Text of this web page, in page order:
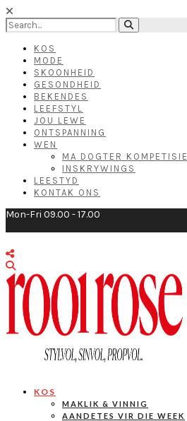
KOS
MODE
SKOONHEID
GESONDHEID
BEKENDES
LEEFSTYL
JOU LEWE
ONTSPANNING
WEN
MA DOGTER KOMPETISIE
INSKRYWINGS
LEESTYD
KONTAK ONS
Mon-Fri 09.00 - 17.00
KOS
MAKLIK & VINNIG
AANDETES VIR DIE WEEK